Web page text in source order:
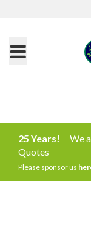
25 Years!
We
Quotes
Please sponsor us